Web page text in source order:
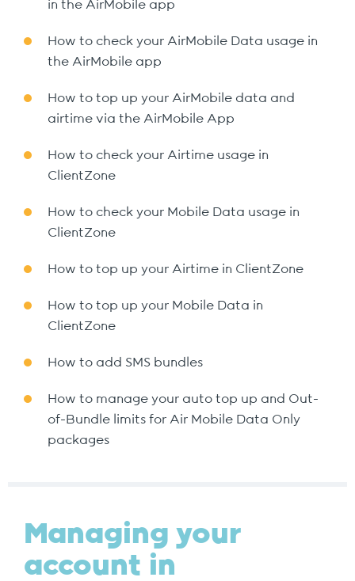
in the AirMobile app
How to check your AirMobile Data usage in
the AirMobile app
How to top up your AirMobile data and
airtime via the AirMobile App
How to check your Airtime usage in
ClientZone
How to check your Mobile Data usage in
ClientZone
How to top up your Airtime in ClientZone
How to top up your Mobile Data in
ClientZone
How to add SMS bundles
How to manage your auto top up and Out-
of-Bundle limits for Air Mobile Data Only
packages
Managing your
account in